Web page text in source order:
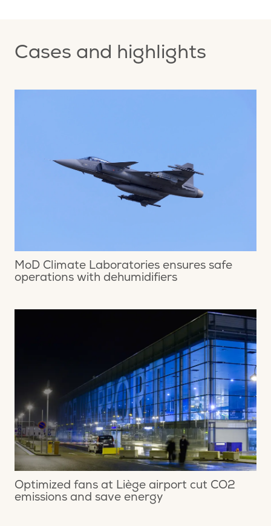
Cases and highlights
MoD Climate Laboratories ensures safe
operations with dehumidifiers
Optimized fans at Liège airport cut CO2
emissions and save energy